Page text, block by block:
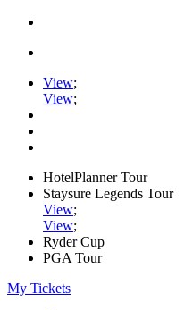
View;
View;
HotelPlanner Tour
Staysure Legends Tour
View;
View;
Ryder Cup
PGA Tour
My Tickets